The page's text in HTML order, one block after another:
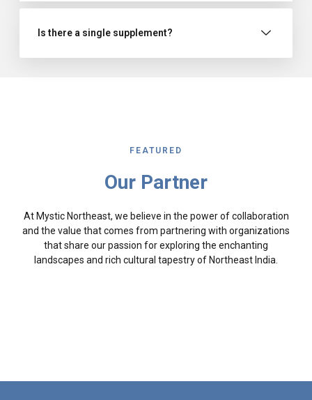
Is there a single supplement?
FEATURED
Our Partner
At Mystic Northeast, we believe in the power of collaboration
and the value that comes from partnering with organizations
that share our passion for exploring the enchanting
landscapes and rich cultural tapestry of Northeast India.